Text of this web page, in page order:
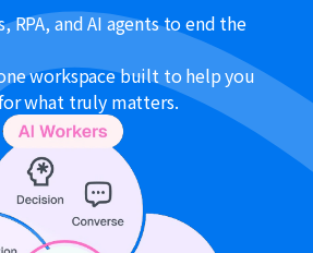
RPA, and AI agents to end the
workspace built to help you
what truly matters.